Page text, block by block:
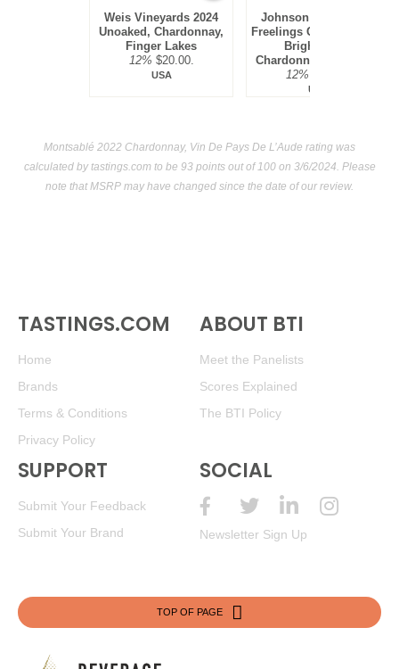
Weis Vineyards 2024
Unoaked, Chardonnay,
Finger Lakes
12% $20.00.
USA
Johnson Estate 2023
Freelings Creek Reserve
Bright Steel,
Chardonnay, Lake Erie
12%
USA
Montsablé 2022 Chardonnay, Vin De Pays De L’Aude rating was
calculated bytastings.com to be 93 points out of 100on 3/6/2024. Please
note that MSRP may have changed since the date of our review.
TASTINGS.COM
Home
Brands
Terms & Conditions
Privacy Policy
ABOUT BTI
Meet the Panelists
Scores Explained
The BTI Policy
SUPPORT
Submit Your Feedback
Submit Your Brand
SOCIAL
Newsletter Sign Up
TOP OF PAGE